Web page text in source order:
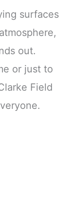
surfaces
out.
or just to
Field